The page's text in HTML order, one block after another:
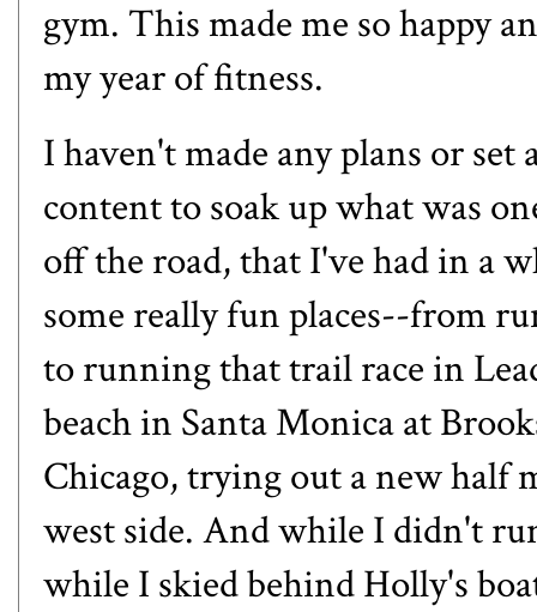
gym. This made me so happy
my year of fitness.
I haven't made any plans or
content to soak up what was
off the road, that I've had in a
some really fun places--from
torunning that trail race in
beach in Santa Monica at
Chicago, trying out a new half
west side. And while I didn't
while I skied behind Holly's